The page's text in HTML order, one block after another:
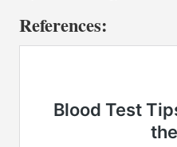
References: